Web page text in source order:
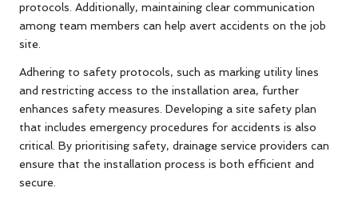
protocols. Additionally, maintaining clear communication
among team members can help avert accidents on the job
site.
Adhering to safety protocols, such as marking utility lines
and restricting access to the installation area, further
enhances safety measures. Developing a site safety plan
that includes emergency procedures for accidents is also
critical. By prioritising safety, drainage service providers can
ensure that the installation process is both efficient and
secure.